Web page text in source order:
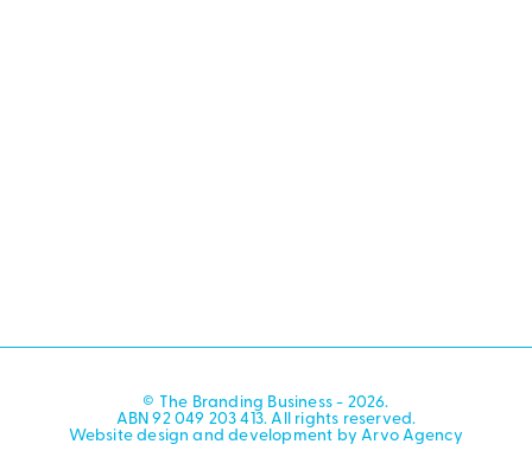
© The Branding Business - 2026.
ABN 92 049 203 413. All rights reserved.
Website design and development by Arvo Agency